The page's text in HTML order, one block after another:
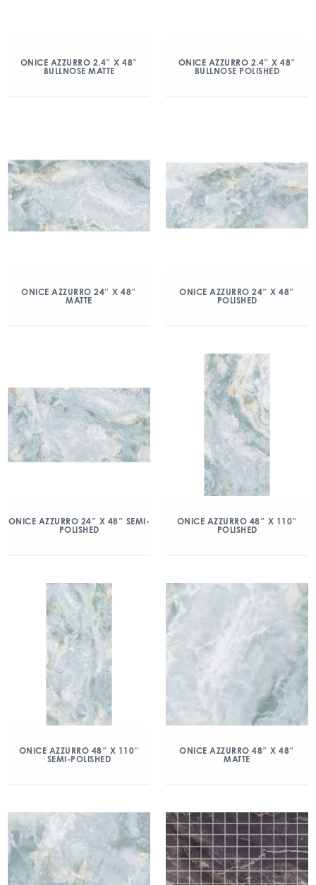
ONICE AZZURRO 2.4″ X 48″
BULLNOSE MATTE
ONICE AZZURRO 2.4″ X 48″
BULLNOSE POLISHED
ONICE AZZURRO 24″ X 48″
MATTE
ONICE AZZURRO 24″ X 48″
POLISHED
ONICE AZZURRO 24″ X 48″ SEMI-
POLISHED
ONICE AZZURRO 48″ X 110″
POLISHED
ONICE AZZURRO 48″ X 110″
SEMI-POLISHED
ONICE AZZURRO 48″ X 48″
MATTE